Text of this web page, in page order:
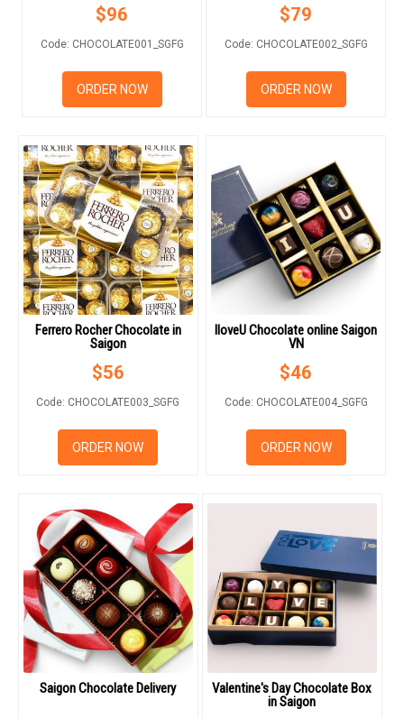
$96
Code: CHOCOLATE001_SGFG
ORDER NOW
$79
Code: CHOCOLATE002_SGFG
ORDER NOW
Ferrero Rocher Chocolate in
Saigon
$56
Code: CHOCOLATE003_SGFG
ORDER NOW
IloveU Chocolate online Saigon
VN
$46
Code: CHOCOLATE004_SGFG
ORDER NOW
Saigon Chocolate Delivery
Valentine's Day Chocolate Box
in Saigon
MOONCAKES
HOW TO ORDER
ORDER POLICY
PAYMENT METHOD
RETURN AND REFUND
COMPLAINTS POLICY